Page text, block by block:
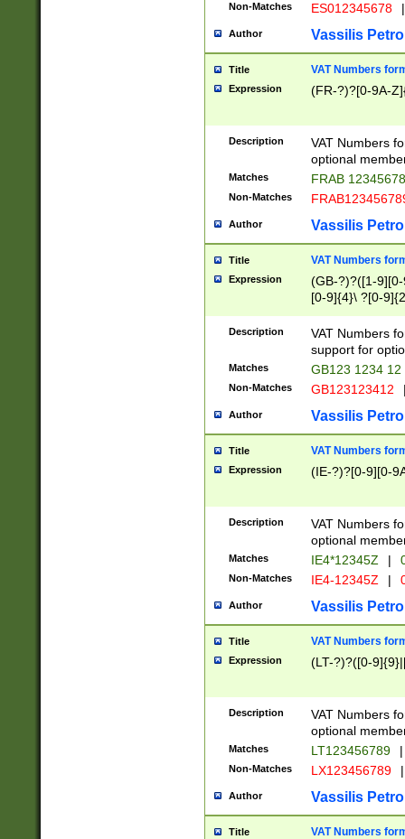
Non-Matches ES012345678 |
Author Vassilis
Title VAT Numbers
Expression (FR-?)?[0-9A-
Description
VAT Numbers
optional
Matches FRAB
Non-Matches
Author Vassilis
Title VAT Numbers
Expression
(GB-?)?([1-
[0-9]{4}\ ?[0-
Description
VAT Numbers
support for
Matches GB123 1234 12
Non-Matches GB123123412
Author Vassilis
Title VAT Numbers
Expression (IE-?)?[0-9][0-
Description
VAT Numbers
optional
Matches IE4*12345Z |
Non-Matches IE4-12345Z |
Author Vassilis
Title VAT Numbers
Expression (LT-?)?([0-
Description
VAT Numbers
optional
Matches LT123456789 |
Non-Matches LX123456789 |
Author Vassilis
Title VAT Numbers